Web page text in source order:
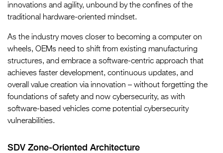
innovations and agility, unbound by the confines of the
traditional hardware-oriented mindset.
As the industry moves closer to becoming a computer on
wheels, OEMs need to shift from existing manufacturing
structures, and embrace a software-centric approach that
achieves faster development, continuous updates, and
overall value creation via innovation – without forgetting the
foundations of safety and now cybersecurity, as with
software-based vehicles come potential cybersecurity
vulnerabilities.
SDV Zone-Oriented Architecture